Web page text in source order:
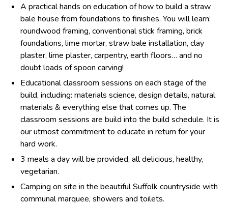
A practical hands on education of how to build a straw
bale house from foundations to finishes. You will learn:
roundwood framing, conventional stick framing, brick
foundations, lime mortar, straw bale installation, clay
plaster, lime plaster, carpentry, earth floors… and no
doubt loads of spoon carving!
Educational classroom sessions on each stage of the
build, including: materials science, design details, natural
materials & everything else that comes up. The
classroom sessions are build into the build schedule. It is
our utmost commitment to educate in return for your
hard work.
3 meals a day will be provided, all delicious, healthy,
vegetarian.
Camping on site in the beautiful Suffolk countryside with
communal marquee, showers and toilets.